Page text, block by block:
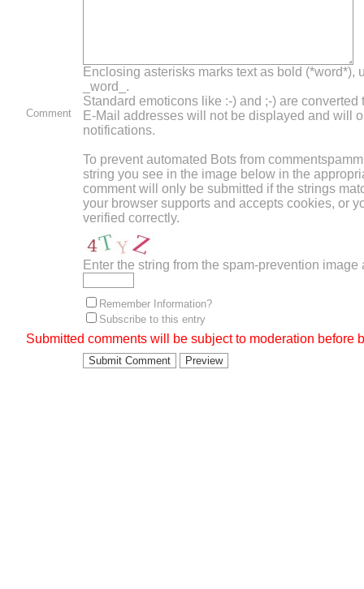
Comment
Enclosing asterisks marks text as bold (*word*),
_word_.
Standard emoticons like :-) and ;-) are converted
E-Mail addresses will not be displayed and will
notifications.
To prevent automated Bots from
string you see in the image below in the
comment will only be submitted if the strings
your browser supports and accepts cookies, or
verified correctly.
Enter the string from the spam-prevention image
Remember Information?
Subscribe to this entry
Submitted comments will be subject to moderation before